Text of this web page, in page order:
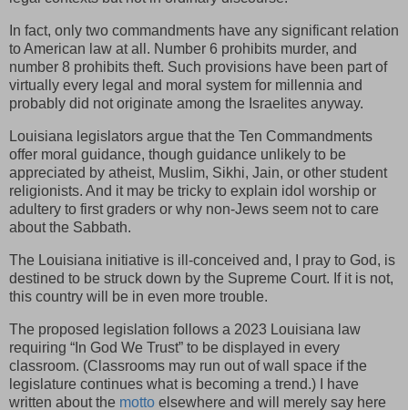
In fact, only two commandments have any significant relation
to American law at all. Number 6 prohibits murder, and
number 8 prohibits theft. Such provisions have been part of
virtually every legal and moral system for millennia and
probably did not originate among the Israelites anyway.
Louisiana legislators argue that the Ten Commandments
offer moral guidance, though guidance unlikely to be
appreciated by atheist, Muslim, Sikhi, Jain, or other student
religionists. And it may be tricky to explain idol worship or
adultery to first graders or why non-Jews seem not to care
about the Sabbath.
The Louisiana initiative is ill-conceived and, I pray to God, is
destined to be struck down by the Supreme Court. If it is not,
this country will be in even more trouble.
The proposed legislation follows a 2023 Louisiana law
requiring “In God We Trust” to be displayed in every
classroom. (Classrooms may run out of wall space if the
legislature continues what is becoming a trend.) I have
written about the motto elsewhere and will merely say here